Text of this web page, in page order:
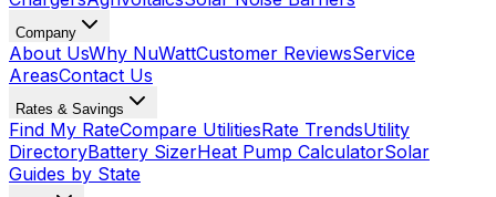
Company
About UsWhy NuWattCustomer ReviewsService
AreasContact Us
Rates & Savings
Find My RateCompare UtilitiesRate TrendsUtility
DirectoryBattery SizerHeat Pump CalculatorSolar
Guides by State